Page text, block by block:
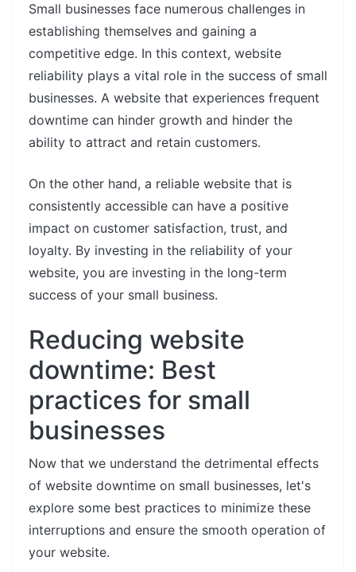
Small businesses face numerous challenges in
establishing themselves and gaining a
competitive edge. In this context, website
reliability plays a vital role in the success of small
businesses. A website that experiences frequent
downtime can hinder growth and hinder the
ability to attract and retain customers.
On the other hand, a reliable website that is
consistently accessible can have a positive
impact on customer satisfaction, trust, and
loyalty. By investing in the reliability of your
website, you are investing in the long-term
success of your small business.
Reducing website
downtime: Best
practices for small
businesses
Now that we understand the detrimental effects
of website downtime on small businesses, let's
explore some best practices to minimize these
interruptions and ensure the smooth operation of
your website.